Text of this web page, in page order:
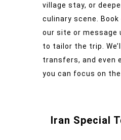
village stay, or
culinary scene.
our site or message
to tailor the trip.
transfers, and even
you can focus on the
Iran Special